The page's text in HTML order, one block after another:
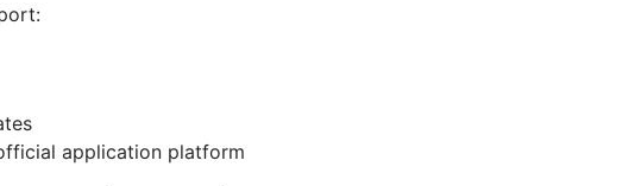
application platform